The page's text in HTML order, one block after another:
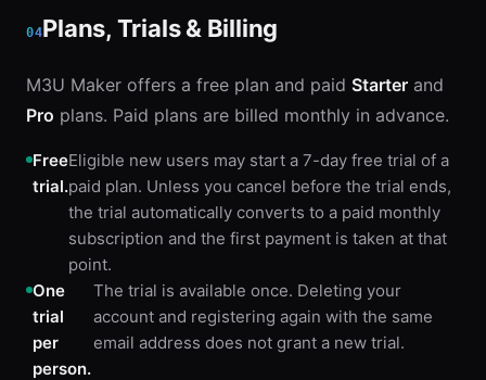
04Plans, Trials & Billing
M3U Maker offers a free plan and paid Starter and
Pro plans. Paid plans are billed monthly in advance.
Free
trial.
Eligible new users may start a 7-day free trial of a
paid plan. Unless you cancel before the trial ends,
the trial automatically converts to a paid monthly
subscription and the first payment is taken at that
point.
One
trial
per
person.
The trial is available once. Deleting your
account and registering again with the same
email address does not grant a new trial.